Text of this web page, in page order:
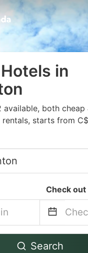
in
available, both cheap
starts from
Check out
Search